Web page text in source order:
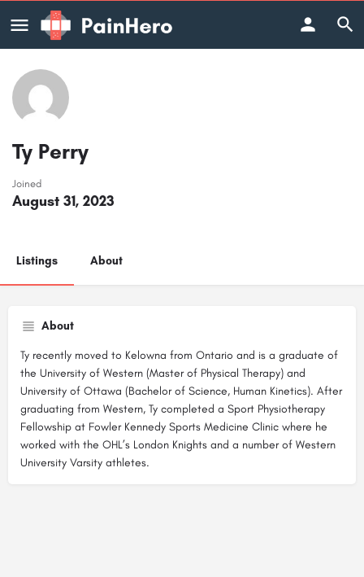
Ty Perry
Joined
August 31, 2023
Listings About
About
Ty recently moved to Kelowna from Ontario and is a graduate of
the University of Western (Master of Physical Therapy) and
University of Ottawa (Bachelor of Science, Human Kinetics). After
graduating from Western, Ty completed a Sport Physiotherapy
Fellowship at Fowler Kennedy Sports Medicine Clinic where he
worked with the OHL’s London Knights and a number of Western
University Varsity athletes.